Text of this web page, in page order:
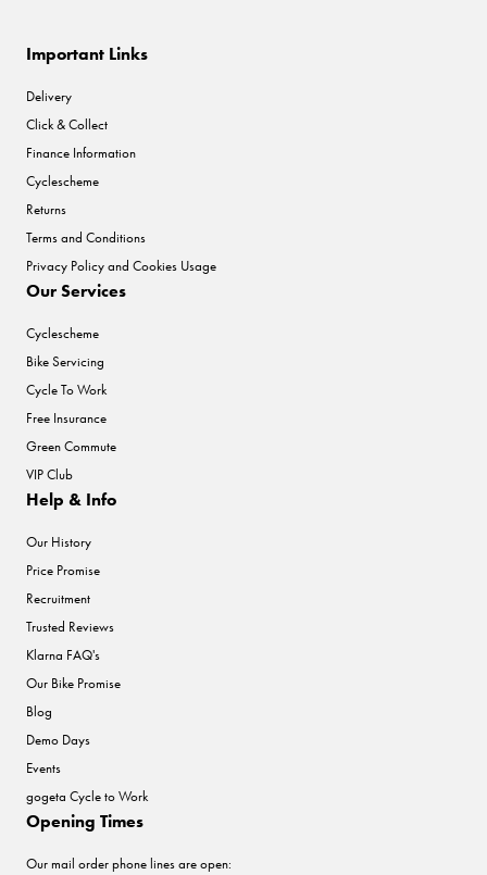
Important Links
Delivery
Click & Collect
Finance Information
Cyclescheme
Returns
Terms and Conditions
Privacy Policy and Cookies Usage
Our Services
Cyclescheme
Bike Servicing
Cycle To Work
Free Insurance
Green Commute
VIP Club
Help & Info
Our History
Price Promise
Recruitment
Trusted Reviews
Klarna FAQ's
Our Bike Promise
Blog
Demo Days
Events
gogeta Cycle to Work
Opening Times
Our mail order phone lines are open: